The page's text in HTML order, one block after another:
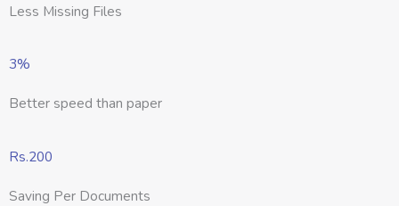
Less Missing Files
3%
Better speed than paper
Rs.200
Saving Per Documents